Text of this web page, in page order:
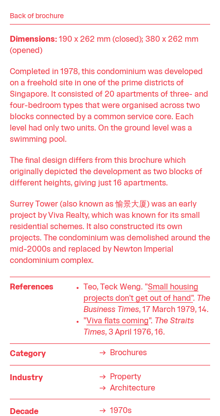
Back of brochure
Dimensions: 190 x 262 mm (closed); 380 x 262 mm
(opened)
Completed in 1978, this condominium was developed
on a freehold site in one of the prime districts of
Singapore. It consisted of 20 apartments of three- and
four-bedroom types that were organised across two
blocks connected by a common service core. Each
level had only two units. On the ground level was a
swimming pool.
The final design differs from this brochure which
originally depicted the development as two blocks of
different heights, giving just 16 apartments.
Surrey Tower (also known as 愉景大厦) was an early
project by Viva Realty, which was known for its small
residential schemes. It also constructed its own
projects. The condominium was demolished around the
mid-2000s and replaced by Newton Imperial
condominium complex.
References Teo, Teck Weng. "Small housing
projects don't get out of hand". The
Business Times, 17 March 1979, 14.
"Viva flats coming". The Straits
Times, 3 April 1976, 16.
Category Brochures
Industry
Property
Architecture
Decade 1970s